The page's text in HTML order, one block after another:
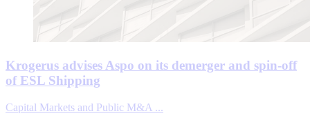
Krogerus advises Aspo on its demerger and spin-off
of ESL Shipping
Capital Markets and Public M&A ...